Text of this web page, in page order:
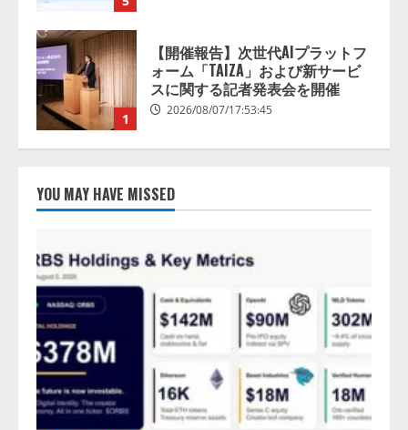
1
lmessage、MCP接続機能を強化
し、AIから設定操作できる機能を
3
【2026年企業のAI導入・活用に関
業の68.0％が、自社でのAI導入・
答
2026/08/07/13:53:50
4
ナレッジワーク、AIエンジニア油
井 誠（@myui）が入社。「セール
スAIエージェントOS」「営業領域
の業界特化LLM」の開発とAI研究
開発をリード
2026/08/07/10:54:31
YOU MAY HAVE MISSED